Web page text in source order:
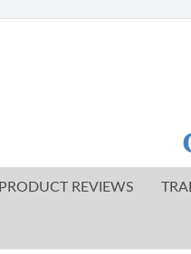
PRODUCT REVIEWS